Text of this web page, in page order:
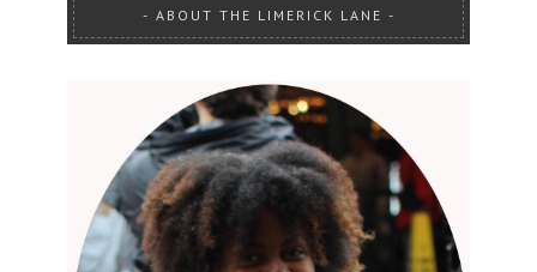
ABOUT THE LIMERICK LANE